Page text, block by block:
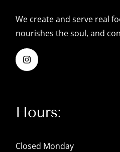
We create and serve real
nourishes the soul, and
Hours:
Closed Monday